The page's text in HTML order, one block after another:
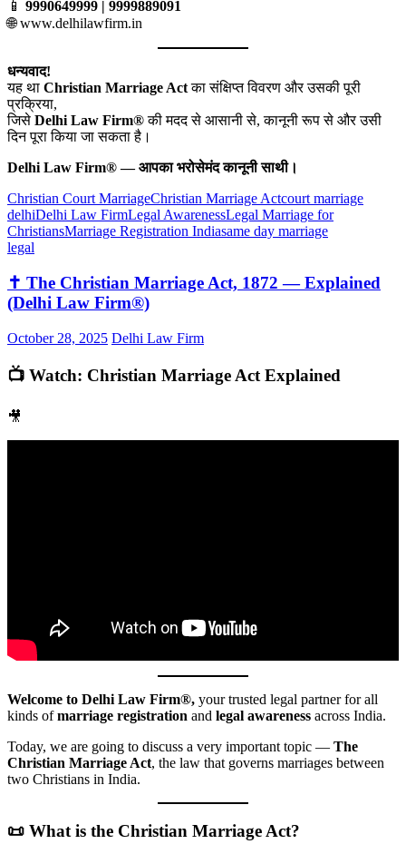
📱 9990649999 | 9999889091
🌐www.delhilawfirm.in
धन्यवाद!
यह था Christian Marriage Actका संक्षिप्त विवरण और उसकी पूरी
प्रक्रिया,
जिसे Delhi Law Firm®की मदद से आसानी से, कानूनी रूप से और उसी
दिन पूरा किया जा सकता है।
Delhi Law Firm® — आपका भरोसेमंद कानूनी साथी।
Christian Court MarriageChristian Marriage Actcourt marriage
delhiDelhi Law FirmLegal AwarenessLegal Marriage for
ChristiansMarriage Registration Indiasame day marriage
legal
✝️ The Christian Marriage Act, 1872 — Explained
(Delhi Law Firm®)
October 28, 2025 Delhi Law Firm
📺 Watch: Christian Marriage Act Explained
🎥
Welcome to Delhi Law Firm®, your trusted legal partner for all
kinds ofmarriage registration and legal awareness across India.
Today, we are going to discuss a very important topic — The
Christian Marriage Act, the law that governs marriages between
two Christians in India.
📜 What is the Christian Marriage Act?